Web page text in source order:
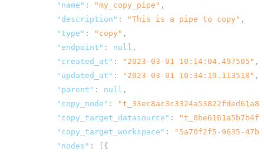
"name" : "my_copy_pipe" ,
"description" : "This is a pipe to copy" ,
"type" : "copy" ,
"endpoint" : null ,
"created_at" : "2023-03-01 10:14:04.497505" ,
"updated_at" : "2023-03-01 10:34:19.113518" ,
"parent" : null ,
"copy_node" :
"copy_target_datasource" :
"copy_target_workspace" :
"5a70f2f5-9635-
"nodes" :
[{